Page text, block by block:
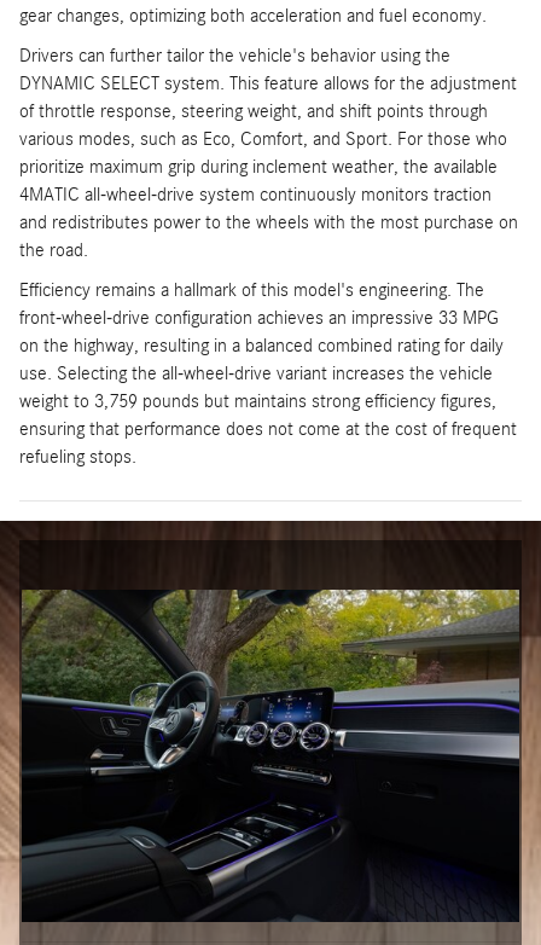
gear changes, optimizing both acceleration and fuel economy.
Drivers can further tailor the vehicle's behavior using the
DYNAMIC SELECT system. This feature allows for the adjustment
of throttle response, steering weight, and shift points through
various modes, such as Eco, Comfort, and Sport. For those who
prioritize maximum grip during inclement weather, the available
4MATIC all-wheel-drive system continuously monitors traction
and redistributes power to the wheels with the most purchase on
the road.
Efficiency remains a hallmark of this model's engineering. The
front-wheel-drive configuration achieves an impressive 33 MPG
on the highway, resulting in a balanced combined rating for daily
use. Selecting the all-wheel-drive variant increases the vehicle
weight to 3,759 pounds but maintains strong efficiency figures,
ensuring that performance does not come at the cost of frequent
refueling stops.